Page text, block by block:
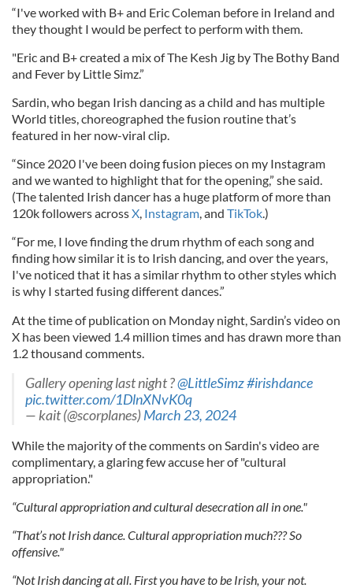
“I've worked with B+ and Eric Coleman before in Ireland and
they thought I would be perfect to perform with them.
"Eric and B+ created a mix of The Kesh Jig by The Bothy Band
and Fever by Little Simz.”
Sardin, who began Irish dancing as a child and has multiple
World titles, choreographed the fusion routine that’s
featured in her now-viral clip.
“Since 2020 I've been doing fusion pieces on my Instagram
and we wanted to highlight that for the opening,” she said.
(The talented Irish dancer has a huge platform of more than
120k followers acrossX, Instagram, and TikTok.)
“For me, I love finding the drum rhythm of each song and
finding how similar it is to Irish dancing, and over the years,
I've noticed that it has a similar rhythm to other styles which
is why I started fusing different dances.”
At the time of publication on Monday night, Sardin’s video on
X has been viewed 1.4 million times and has drawn more than
1.2 thousand comments.
Gallery opening last night ?@LittleSimz#irishdance
pic.twitter.com/1DlnXNvK0q
— kait (@scorplanes)March 23, 2024
While the majority of the comments on Sardin's video are
complimentary, a glaring few accuse her of "cultural
appropriation."
“Cultural appropriation and cultural desecration all in one."
“That’s not Irish dance. Cultural appropriation much??? So
offensive."
“Not Irish dancing at all. First you have to be Irish, your not.